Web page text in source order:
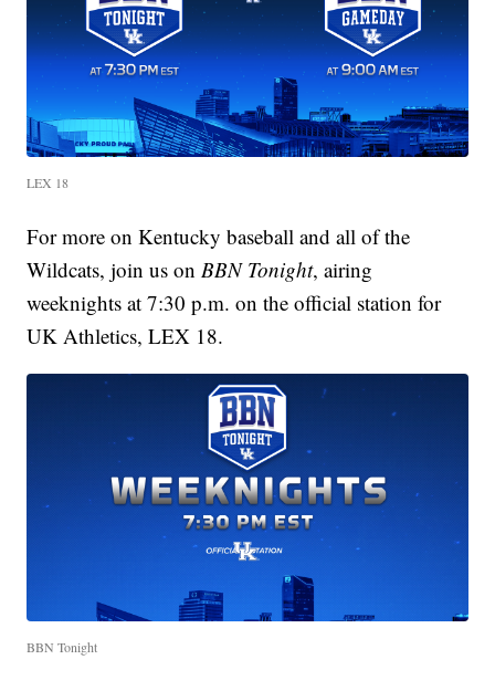
LEX 18
For more on Kentucky baseball and all of the
Wildcats, join us on BBN Tonight, airing
weeknights at 7:30 p.m. on the official station for
UK Athletics, LEX 18.
BBN Tonight